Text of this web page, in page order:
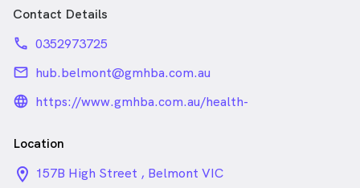
Contact Details
phone 0352973725
email hub.belmont@gmhba.com.au
language_24px_rounded
https://www.gmhba.com.au/health-
Location
location_on_24px
157B High Street , Belmont VIC